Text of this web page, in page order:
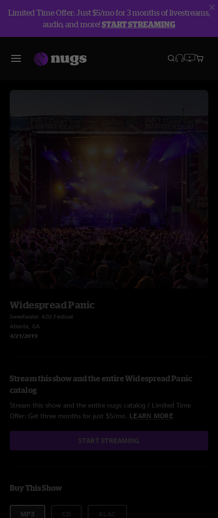
Limited Time Offer: Just $5/mo for 3 months of livestreams,
audio, and more!START STREAMING
Widespread Panic
Sweetwater 420 Festival
Atlanta, GA
4/21/2019
Stream this show and the entire Widespread Panic
catalog
Stream this show and the entire nugs catalog / Limited Time
Offer: Get three months for just $5/mo. LEARN MORE
START STREAMING
Buy This Show
MP3